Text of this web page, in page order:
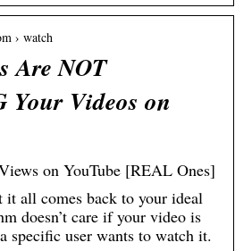
› watch
Are NOT
Your Videos on
on YouTube [REAL Ones]
it all comes back to your ideal
doesn’t care if your video is
specific user wants to watch it.